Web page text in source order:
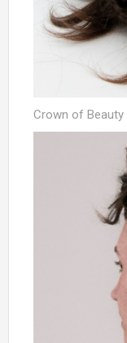
Crown of Beauty